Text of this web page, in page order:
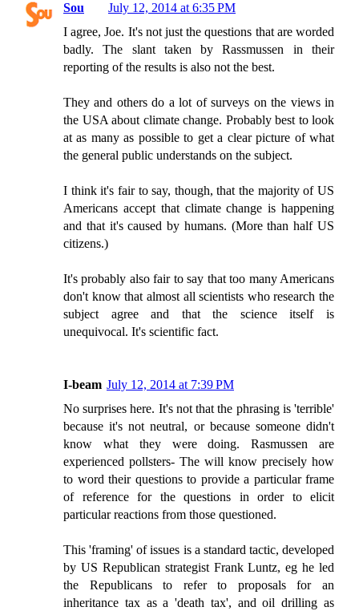
Sou
July 12, 2014 at 6:35 PM
I agree, Joe. It's not just the questions that are worded
badly. The slant taken by Rassmussen in their
reporting of the results is also not the best.
They and others do a lot of surveys on the views in
the USA about climate change. Probably best to look
at as many as possible to get a clear picture of what
the general public understands on the subject.
I think it's fair to say, though, that the majority of US
Americans accept that climate change is happening
and that it's caused by humans. (More than half US
citizens.)
It's probably also fair to say that too many Americans
don't know that almost all scientists who research the
subject agree and that the science itself is
unequivocal. It's scientific fact.
I-beam July 12, 2014 at 7:39 PM
No surprises here. It's not that the phrasing is 'terrible'
because it's not neutral, or because someone didn't
know what they were doing. Rasmussen are
experienced pollsters- The will know precisely how
to word their questions to provide a particular frame
of reference for the questions in order to elicit
particular reactions from those questioned.
This 'framing' of issues is a standard tactic, developed
by US Republican strategist Frank Luntz, eg he led
the Republicans to refer to proposals for an
inheritance tax as a 'death tax', and oil drilling as